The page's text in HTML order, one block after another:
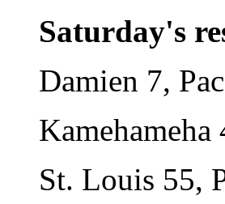
Saturday's
Damien 7,
St. Louis 55,